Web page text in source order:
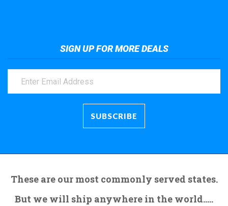
SIGN UP FOR MORE DEALS
These are our most commonly served states.
But we will ship anywhere in the world.....